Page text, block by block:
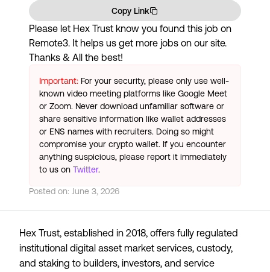
Copy Link
Please let Hex Trust know you found this job on
Remote3. It helps us get more jobs on our site.
Thanks & All the best!
Important: For your security, please only use well-
known video meeting platforms like Google Meet
or Zoom. Never download unfamiliar software or
share sensitive information like wallet addresses
or ENS names with recruiters. Doing so might
compromise your crypto wallet. If you encounter
anything suspicious, please report it immediately
to us on Twitter.
Posted on: June 3, 2026
Hex Trust, established in 2018, offers fully regulated
institutional digital asset market services, custody,
and staking to builders, investors, and service